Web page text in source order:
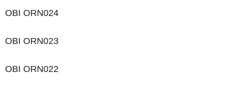
OBI ORN024
OBI ORN023
OBI ORN022